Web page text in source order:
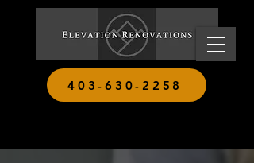
403-630-2258